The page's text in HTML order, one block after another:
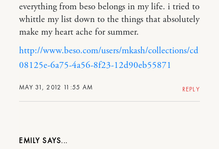
MAY 31, 2012 11:55 AM
everything from beso belongs in my life. i tried to
whittle my list down to the things that absolutely
make my heart ache for summer.
http://www.beso.com/users/mkash/collections/cd
08125e-6a75-4a56-8f23-12d90eb55871
REPLY
EMILY